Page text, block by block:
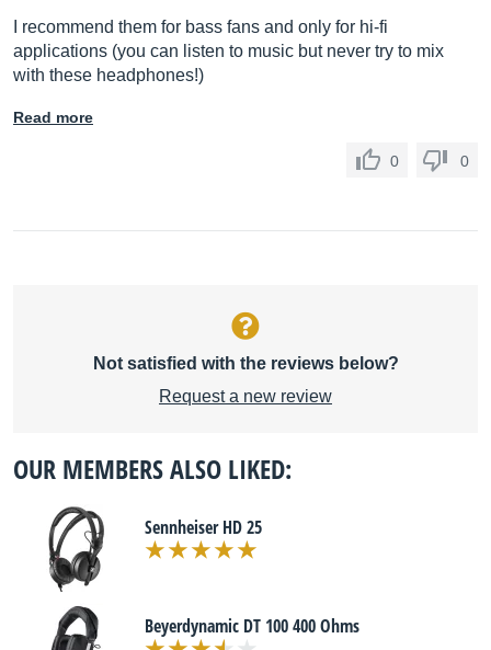
I recommend them for bass fans and only for hi-fi
applications (you can listen to music but never try to mix
with these headphones!)
Read more
0 0
Not satisfied with the reviews below?
Request a new review
OUR MEMBERS ALSO LIKED:
Sennheiser HD 25
Beyerdynamic DT 100 400 Ohms